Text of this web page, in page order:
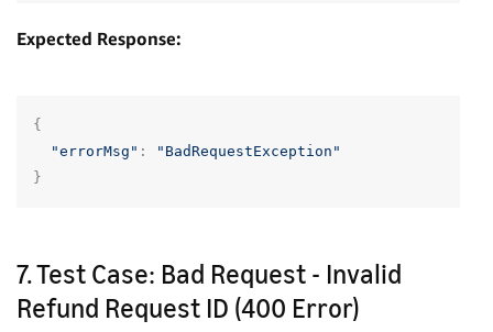
Expected Response:
{
"errorMsg" :
"BadRequestException"
}
7. Test Case: Bad Request - Invalid
Refund Request ID (400 Error)